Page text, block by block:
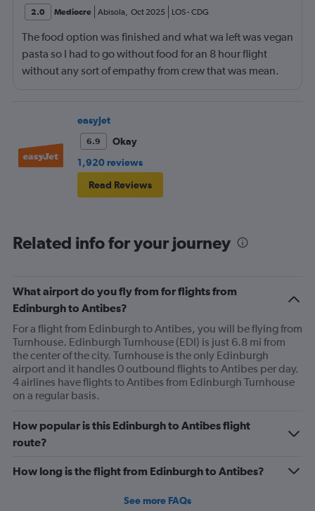
2.0 Mediocre Abisola, Oct 2025 LOS- CDG
The food option was finished and what wa left was vegan
pasta so I had to go without food for an 8 hour flight
without any sort of empathy from crew that was mean.
easyJet
6.9
Okay
1,920 reviews
Read Reviews
Related info for your journey
What airport do you fly from for flights from
Edinburgh to Antibes?
For a flight from Edinburgh to Antibes, you will be flying from
Turnhouse. Edinburgh Turnhouse (EDI) is just 6.8 mi from
the center of the city. Turnhouse is the only Edinburgh
airport and it handles 0 outbound flights to Antibes per day.
4 airlines have flights to Antibes from Edinburgh Turnhouse
on a regular basis.
How popular is this Edinburgh to Antibes flight
route?
How long is the flight from Edinburgh to Antibes?
See more FAQs